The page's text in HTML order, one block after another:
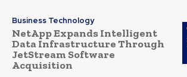
Business Technology
NetApp Expands Intelligent
Data Infrastructure Through
JetStream Software
Acquisition